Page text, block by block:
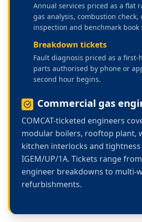
Annual services priced as a flat
gas analysis, combustion check,
inspection and benchmark book
Breakdown tickets
Fault diagnosis priced as a
parts authorised by phone or
second hour begins.
Commercial gas
COMCAT-ticketed engineers
modular boilers, rooftop plant,
kitchen interlocks and
IGEM/UP/1A. Tickets range
engineer breakdowns to multi-
refurbishments.